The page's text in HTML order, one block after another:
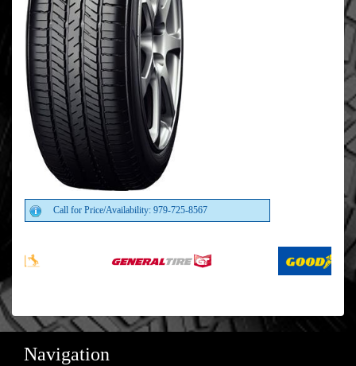
Call for Price/Availability: 979-725-8567
Navigation